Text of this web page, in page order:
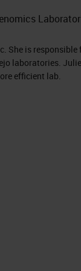
81 slides
I
getting into
It was
no-touch
to stop
touch the
in batches,
She is responsible
laboratories.
efficient lab.